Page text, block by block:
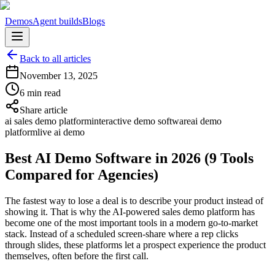
DemosAgent buildsBlogs
Back to all articles
November 13, 2025
6 min read
Share article
ai sales demo platforminteractive demo softwareai demo
platformlive ai demo
Best AI Demo Software in 2026 (9 Tools
Compared for Agencies)
The fastest way to lose a deal is to describe your product instead of
showing it. That is why the AI-powered sales demo platform has
become one of the most important tools in a modern go-to-market
stack. Instead of a scheduled screen-share where a rep clicks
through slides, these platforms let a prospect experience the product
themselves, often before the first call.